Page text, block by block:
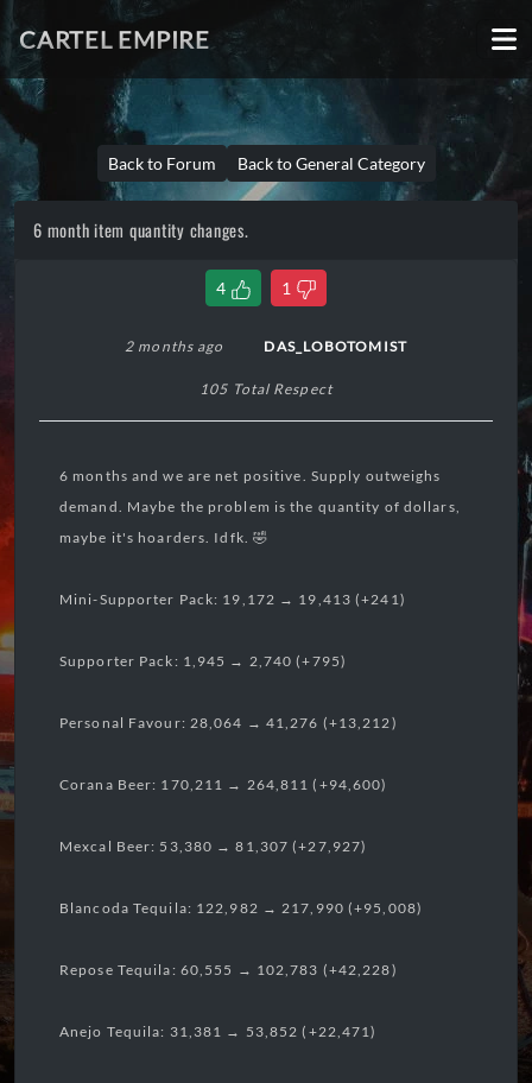
CARTEL EMPIRE
Back to Forum Back to General Category
6 month item quantity changes.
4 1
2 months ago DAS_LOBOTOMIST
105 Total Respect
6 months and we are net positive. Supply outweighs
demand. Maybe the problem is the quantity of dollars,
maybe it's hoarders. Idfk. 🤣
Mini-Supporter Pack: 19,172 → 19,413 (+241)
Supporter Pack: 1,945 → 2,740 (+795)
Personal Favour: 28,064 → 41,276 (+13,212)
Corana Beer: 170,211 → 264,811 (+94,600)
Mexcal Beer: 53,380 → 81,307 (+27,927)
Blancoda Tequila: 122,982 → 217,990 (+95,008)
Repose Tequila: 60,555 → 102,783 (+42,228)
Anejo Tequila: 31,381 → 53,852 (+22,471)